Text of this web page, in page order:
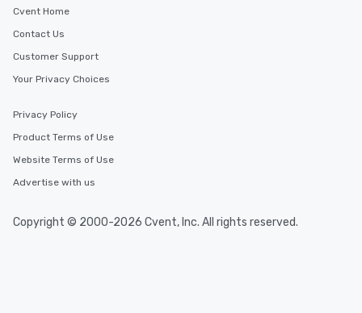
Cvent Home
Contact Us
Customer Support
Your Privacy Choices
Privacy Policy
Product Terms of Use
Website Terms of Use
Advertise with us
Copyright © 2000-2026 Cvent, Inc. All rights reserved.